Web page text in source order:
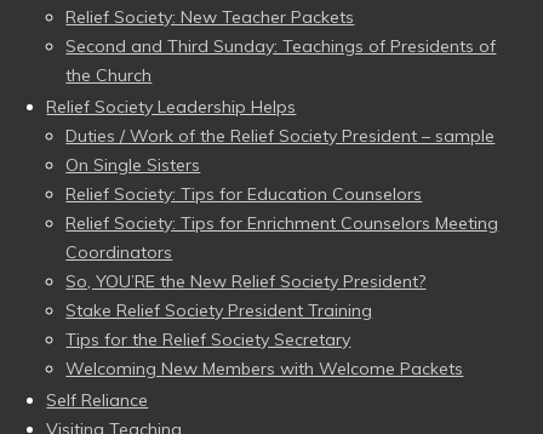
Relief Society: New Teacher Packets
Second and Third Sunday: Teachings of Presidents of
the Church
Relief Society Leadership Helps
Duties / Work of the Relief Society President – sample
On Single Sisters
Relief Society: Tips for Education Counselors
Relief Society: Tips for Enrichment Counselors Meeting
Coordinators
So, YOU’RE the New Relief Society President?
Stake Relief Society President Training
Tips for the Relief Society Secretary
Welcoming New Members with Welcome Packets
Self Reliance
Visiting Teaching